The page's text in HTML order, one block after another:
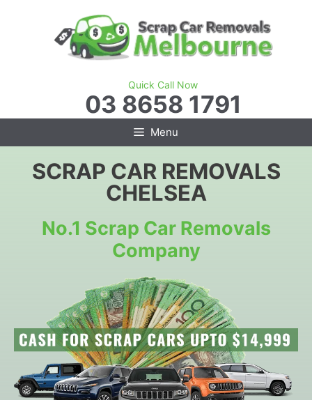
Quick Call Now
03 8658 1791
Menu
SCRAP CAR REMOVALS
CHELSEA
No.1 Scrap Car Removals
Company